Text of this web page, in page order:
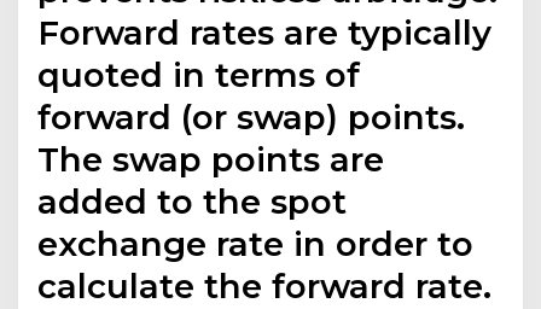
Forward rates are typically
quoted in terms of
forward (or swap) points.
The swap points are
added to the spot
exchange rate in order to
calculate the forward rate.